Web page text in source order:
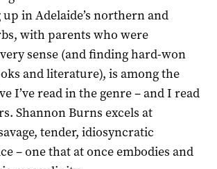
in Adelaide’s northern and
with parents who were
sense (and finding hard-won
and literature), is among the
I’ve read in the genre – and I read
Shannon Burns excels at
tender, idiosyncratic
– one that at once embodies and